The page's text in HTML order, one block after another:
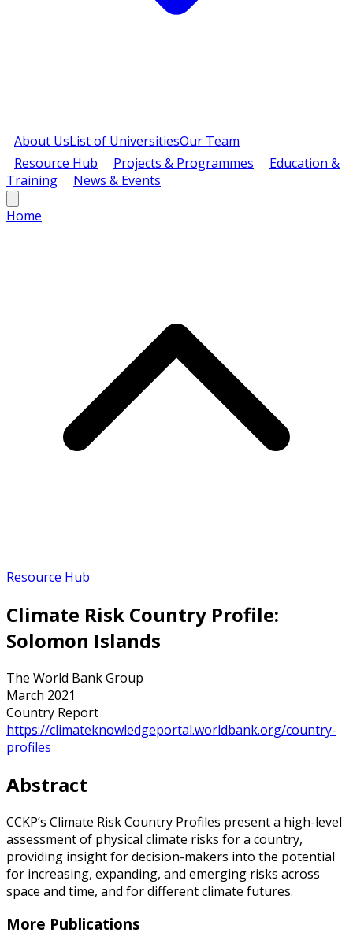
About UsList of UniversitiesOur Team
Resource Hub
Projects & Programmes
Education &
Training
News & Events
Home
Resource Hub
Climate Risk Country Profile:
Solomon Islands
The World Bank Group
March 2021
Country Report
https://climateknowledgeportal.worldbank.org/country-
profiles
Abstract
CCKP’s Climate Risk Country Profiles present a high-level
assessment of physical climate risks for a country,
providing insight for decision-makers into the potential
for increasing, expanding, and emerging risks across
space and time, and for different climate futures.
More Publications